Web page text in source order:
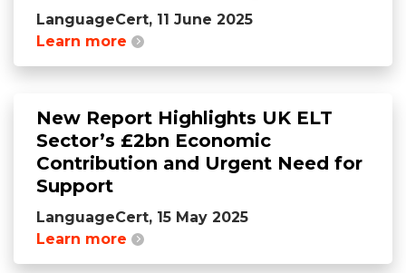
LanguageCert, 11 June 2025
Learn more
New Report Highlights UK ELT
Sector’s £2bn Economic
Contribution and Urgent Need for
Support
LanguageCert, 15 May 2025
Learn more